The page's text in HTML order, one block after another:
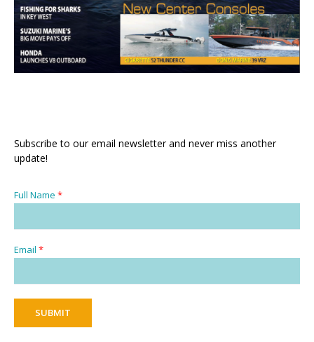
Subscribe to our email newsletter and never miss another
update!
Full Name *
Email *
SUBMIT